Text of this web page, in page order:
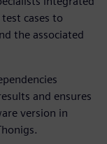
cases to
the associated
and ensures
version in